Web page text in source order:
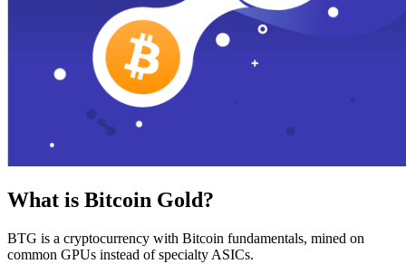
What is Bitcoin Gold?
BTG is a cryptocurrency with Bitcoin fundamentals, mined on
common GPUs instead of specialty ASICs.